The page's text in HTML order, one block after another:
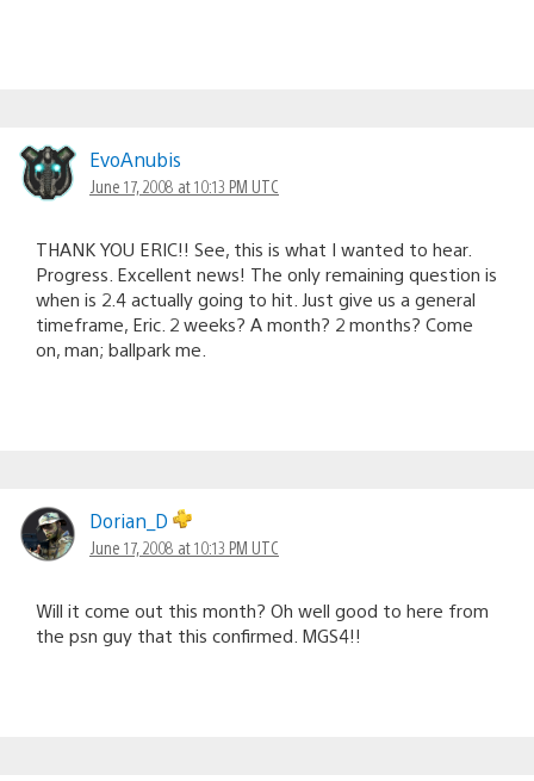
EvoAnubis
June 17, 2008 at 10:13 PM UTC
THANK YOU ERIC!! See, this is what I wanted to hear.
Progress. Excellent news! The only remaining question is
when is 2.4 actually going to hit. Just give us a general
timeframe, Eric. 2 weeks? A month? 2 months? Come
on, man; ballpark me.
Dorian_D
June 17, 2008 at 10:13 PM UTC
Will it come out this month? Oh well good to here from
the psn guy that this confirmed. MGS4!!